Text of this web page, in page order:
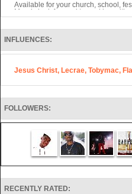
Available for your church, school,
Mandy look forward to working with
Christ to your community.
other projects sure to be valuable to
INFLUENCES:
Jesus Christ, Lecrae, Tobymac,
FOLLOWERS:
RECENTLY RATED: